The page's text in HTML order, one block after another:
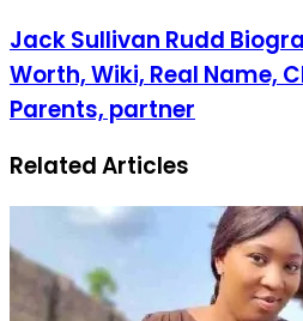
Jack Sullivan Rudd
Worth, Wiki, Real Name,
Parents, partner
Related Articles